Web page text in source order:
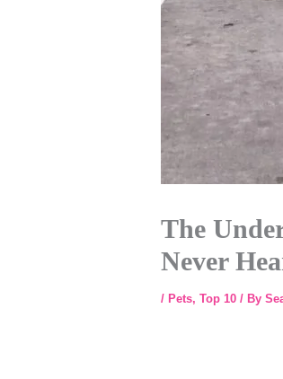
The
Never
/ Pets, Top 10/ By